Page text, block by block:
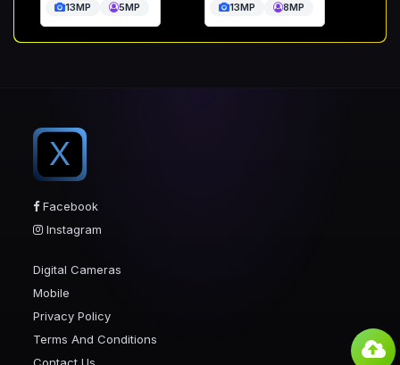
13MP 5MP 13MP 8MP
X
Facebook
Instagram
Digital Cameras
Mobile
Privacy Policy
Terms And Conditions